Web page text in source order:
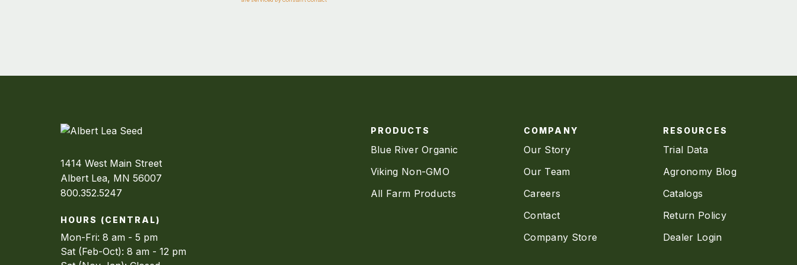
1414 West Main Street
Albert Lea, MN 56007
800.352.5247
HOURS (CENTRAL)
Mon-Fri: 8 am - 5 pm
Sat (Feb-Oct): 8 am - 12 pm
PRODUCTS
Blue River Organic
Viking Non-GMO
All Farm Products
COMPANY
Our Story
Our Team
Careers
Contact
Company Store
RESOURCES
Trial Data
Agronomy Blog
Catalogs
Return Policy
Dealer Login